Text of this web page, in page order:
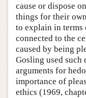
cause or dispose
things for their
to explain in terms
connected to the
caused by being
Gosling used such
arguments for
importance of
ethics (1969,